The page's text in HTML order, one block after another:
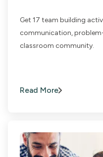
Get 17 team building
communication,
classroom community.
Read More